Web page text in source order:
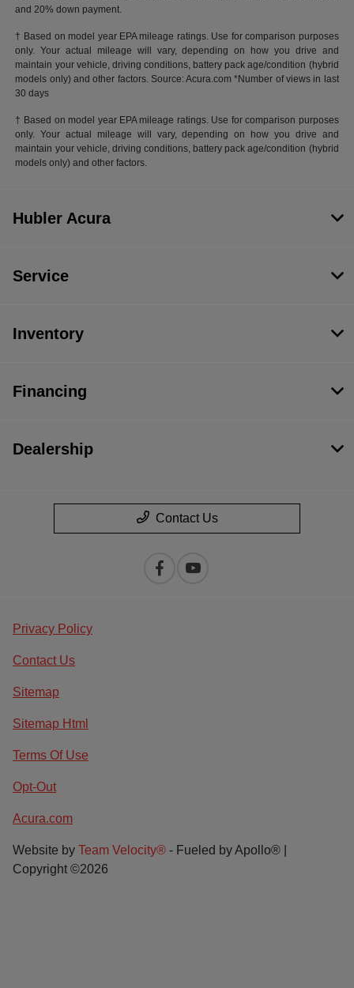
and 20% down payment.
† Based on model year EPA mileage ratings. Use for comparison purposes
only. Your actual mileage will vary, depending on how you drive and
maintain your vehicle, driving conditions, battery pack age/condition (hybrid
models only) and other factors. Source: Acura.com *Number of views in last
30 days
† Based on model year EPA mileage ratings. Use for comparison purposes
only. Your actual mileage will vary, depending on how you drive and
maintain your vehicle, driving conditions, battery pack age/condition (hybrid
models only) and other factors.
Hubler Acura
Service
Inventory
Financing
Dealership
Contact Us
Privacy Policy
Contact Us
Sitemap
Sitemap Html
Terms Of Use
Opt-Out
Acura.com
Website by Team Velocity® - Fueled by Apollo® |
Copyright ©2026